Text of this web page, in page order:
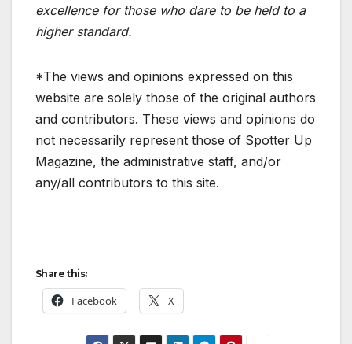
excellence for those who dare to be held to a
higher standard.
*The views and opinions expressed on this
website are solely those of the original authors
and contributors. These views and opinions do
not necessarily represent those of Spotter Up
Magazine, the administrative staff, and/or
any/all contributors to this site.
Share this:
Facebook X